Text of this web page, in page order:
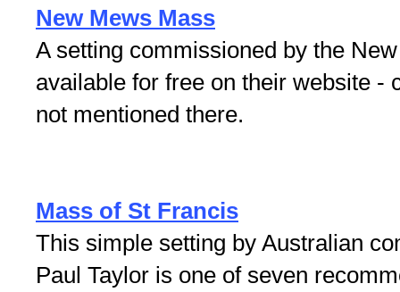
New Mews Mass
A setting commissioned by the
available for free on their website -
not mentioned there.
Mass of St Francis
This simple setting by Australian
Paul Taylor is one of seven